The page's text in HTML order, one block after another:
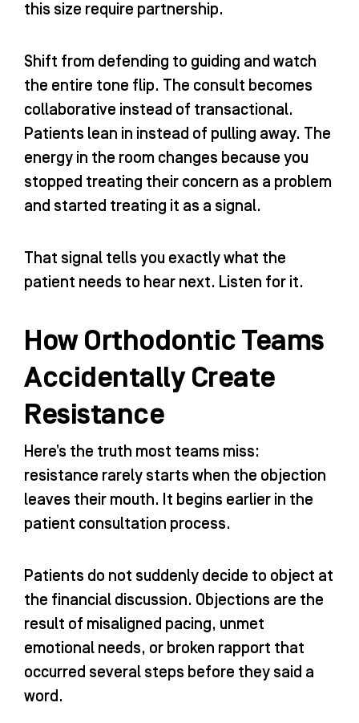
this size require partnership.
Shift from defending to guiding and watch
the entire tone flip. The consult becomes
collaborative instead of transactional.
Patients lean in instead of pulling away. The
energy in the room changes because you
stopped treating their concern as a problem
and started treating it as a signal.
That signal tells you exactly what the
patient needs to hear next. Listen for it.
How Orthodontic Teams
Accidentally Create
Resistance
Here’s the truth most teams miss:
resistance rarely starts when the objection
leaves their mouth. It begins earlier in the
patient consultation process.
Patients do not suddenly decide to object at
the financial discussion. Objections are the
result of misaligned pacing, unmet
emotional needs, or broken rapport that
occurred several steps before they said a
word.